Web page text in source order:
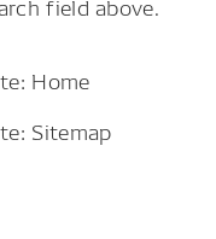
Home
Sitemap